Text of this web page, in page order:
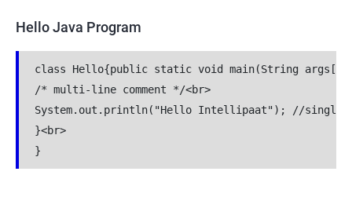
Hello Java Program
class Hello{public static void main(String
/* multi-line comment */<br>
System.out.println("Hello Intellipaat"); //single
}<br>
}